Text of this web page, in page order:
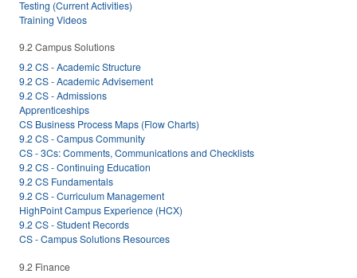
Testing (Current Activities)
Training Videos
9.2 Campus Solutions
9.2 CS - Academic Structure
9.2 CS - Academic Advisement
9.2 CS - Admissions
Apprenticeships
CS Business Process Maps (Flow Charts)
9.2 CS - Campus Community
CS - 3Cs: Comments, Communications and Checklists
9.2 CS - Continuing Education
9.2 CS Fundamentals
9.2 CS - Curriculum Management
HighPoint Campus Experience (HCX)
9.2 CS - Student Records
CS - Campus Solutions Resources
9.2 Finance